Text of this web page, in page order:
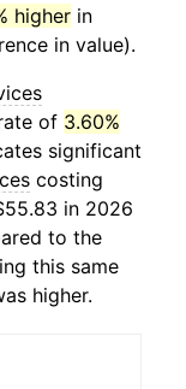
higher in
in value).
of 3.60%
significant
costing
in 2026
to the
this same
higher.